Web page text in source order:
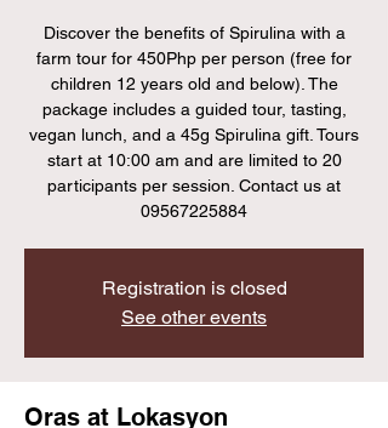
Discover the benefits of Spirulina with a
farm tour for 450Php per person (free for
children 12 years old and below). The
package includes a guided tour, tasting,
vegan lunch, and a 45g Spirulina gift. Tours
start at 10:00 am and are limited to 20
participants per session. Contact us at
09567225884
Registration is closed
See other events
Oras at Lokasyon